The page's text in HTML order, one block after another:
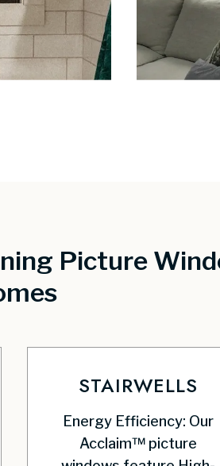
Picture
STAIRWELLS
Energy Efficiency: Our
Acclaim™ picture